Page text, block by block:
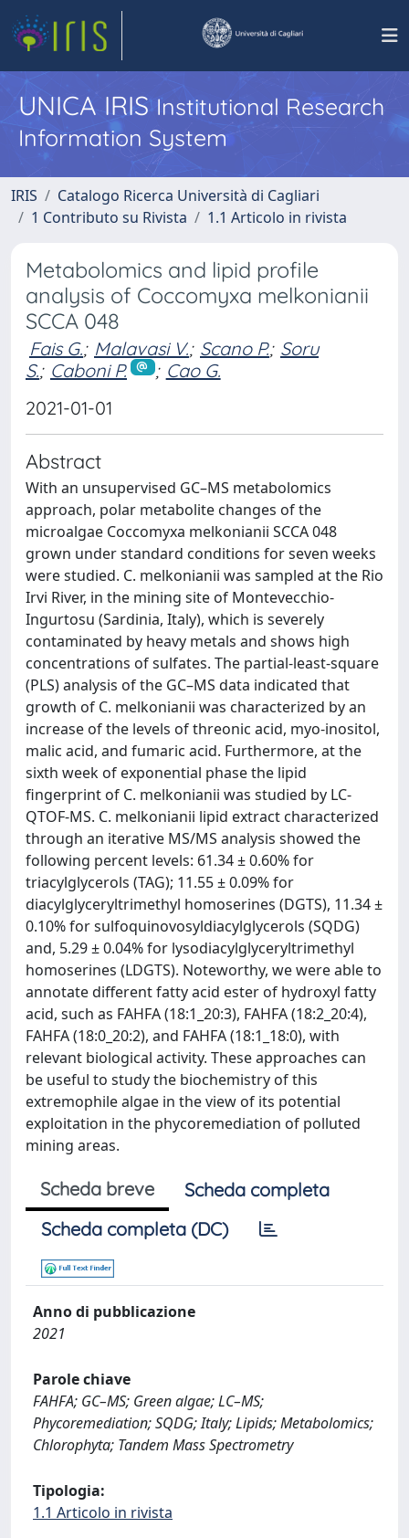
UNICA IRISInstitutional Research
Information System
IRIS
Catalogo Ricerca Università di Cagliari
1 Contributo su Rivista
1.1 Articolo in rivista
Metabolomics and lipid profile
analysis of Coccomyxa melkonianii
SCCA 048
Fais G.; Malavasi V.; Scano P.; Soru
S.; Caboni P. ; Cao G.
2021-01-01
Abstract
With an unsupervised GC–MS metabolomics
approach, polar metabolite changes of the
microalgae Coccomyxa melkonianii SCCA 048
grown under standard conditions for seven weeks
were studied. C. melkonianii was sampled at the Rio
Irvi River, in the mining site of Montevecchio-
Ingurtosu (Sardinia, Italy), which is severely
contaminated by heavy metals and shows high
concentrations of sulfates. The partial-least-square
(PLS) analysis of the GC–MS data indicated that
growth of C. melkonianii was characterized by an
increase of the levels of threonic acid, myo-inositol,
malic acid, and fumaric acid. Furthermore, at the
sixth week of exponential phase the lipid
fingerprint of C. melkonianii was studied by LC-
QTOF-MS. C. melkonianii lipid extract characterized
through an iterative MS/MS analysis showed the
following percent levels: 61.34 ± 0.60% for
triacylglycerols (TAG); 11.55 ± 0.09% for
diacylglyceryltrimethyl homoserines (DGTS), 11.34 ±
0.10% for sulfoquinovosyldiacylglycerols (SQDG)
and, 5.29 ± 0.04% for lysodiacylglyceryltrimethyl
homoserines (LDGTS). Noteworthy, we were able to
annotate different fatty acid ester of hydroxyl fatty
acid, such as FAHFA (18:1_20:3), FAHFA (18:2_20:4),
FAHFA (18:0_20:2), and FAHFA (18:1_18:0), with
relevant biological activity. These approaches can
be useful to study the biochemistry of this
extremophile algae in the view of its potential
exploitation in the phycoremediation of polluted
mining areas.
Scheda breve
Scheda completa
Scheda completa (DC)
Anno di pubblicazione
2021
Parole chiave
FAHFA; GC–MS; Green algae; LC–MS;
Phycoremediation; SQDG; Italy; Lipids; Metabolomics;
Chlorophyta; Tandem Mass Spectrometry
Tipologia:
1.1 Articolo in rivista